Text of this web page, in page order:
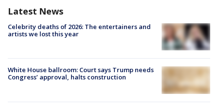
Latest News
Celebrity deaths of 2026: The entertainers and
artists we lost this year
White House ballroom: Court says Trump needs
Congress’ approval, halts construction